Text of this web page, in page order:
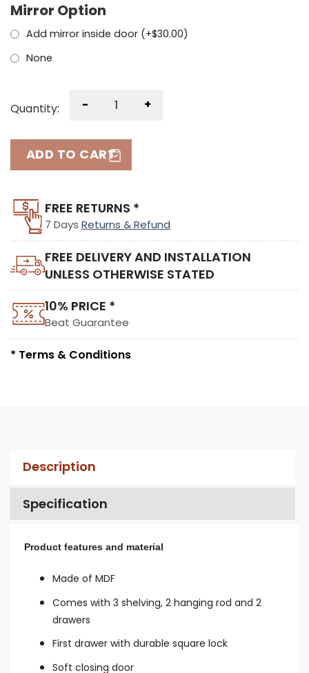
Mirror Option
Add mirror inside door (+$30.00)
None
Quantity: - +
ADD TO CART
FREE RETURNS *
7 Days Returns & Refund
FREE DELIVERY AND INSTALLATION
UNLESS OTHERWISE STATED
10% PRICE *
Beat Guarantee
* Terms & Conditions
Description
Specification
Product features and material
Made of MDF
Comes with 3 shelving, 2 hanging rod and 2
drawers
First drawer with durable square lock
Soft closing door